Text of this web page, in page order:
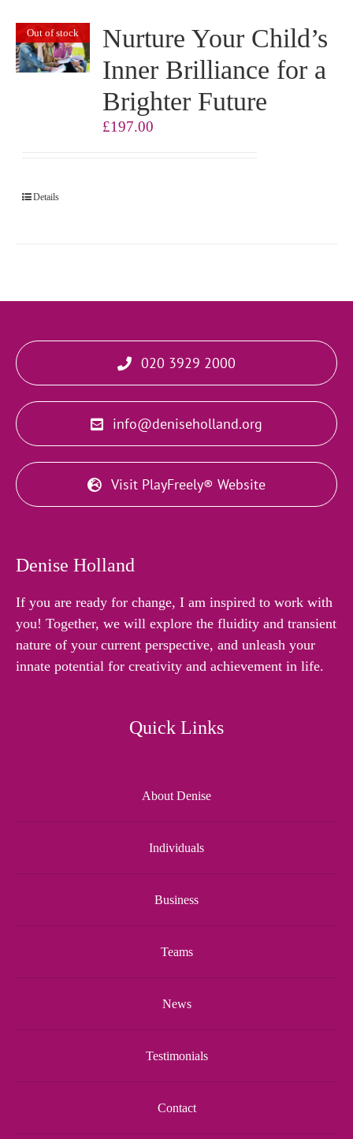
Out of stock
Nurture Your Child’s
Inner Brilliance for a
Brighter Future
£197.00
Details
020 3929 2000
info@deniseholland.org
Visit PlayFreely® Website
Denise Holland
If you are ready for change, I am inspired to work with
you! Together, we will explore the fluidity and transient
nature of your current perspective, and unleash your
innate potential for creativity and achievement in life.
Quick Links
About Denise
Individuals
Business
Teams
News
Testimonials
Contact